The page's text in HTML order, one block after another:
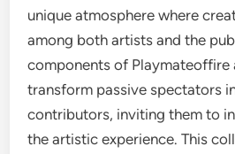
unique atmosphere where
among both artists and the
components of Playmateoffire
transform passive spectators
contributors, inviting them to
the artistic experience. This